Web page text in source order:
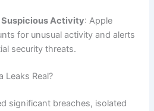
Activity: Apple
for unusual activity and alerts
security threats.
Leaks Real?
significant breaches, isolated